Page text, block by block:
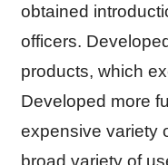
obtained
officers.
products, which
Developed more
expensive variety
broad variety of